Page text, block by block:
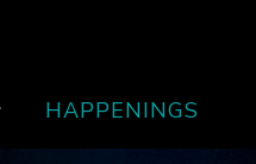
HAPPENINGS